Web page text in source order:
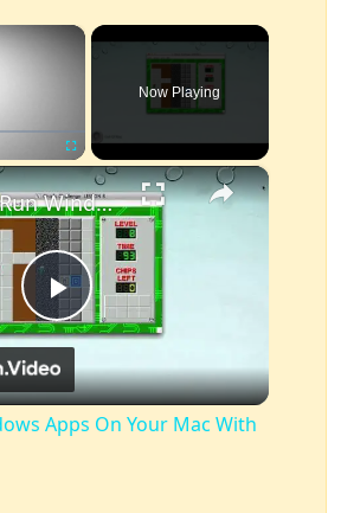
×
Fullscreen
Now Playing
×
Play
Video
How To Run Windows Apps On Your Mac With Wine
Apps On Your Mac With